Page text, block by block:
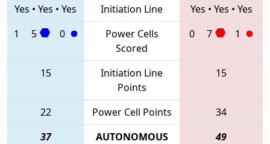
Yes • Yes • Yes Initiation Line Yes • Yes • Yes
1
5 0
Power Cells
Scored
0 7 1
15
Initiation Line
Points
15
22 Power Cell Points
34
37
AUTONOMOUS 49